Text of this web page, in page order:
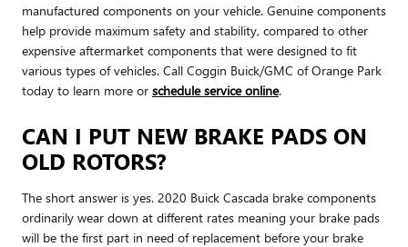
manufactured components on your vehicle. Genuine components
help provide maximum safety and stability, compared to other
expensive aftermarket components that were designed to fit
various types of vehicles. Call Coggin Buick/GMC of Orange Park
today to learn more or schedule service online.
CAN I PUT NEW BRAKE PADS ON
OLD ROTORS?
The short answer is yes. 2020 Buick Cascada brake components
ordinarily wear down at different rates meaning your brake pads
will be the first part in need of replacement before your brake